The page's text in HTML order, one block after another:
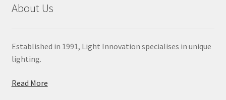
About Us
Established in 1991, Light Innovation specialises in unique
lighting.
Read More